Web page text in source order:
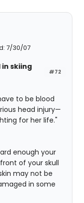
7/30/07
#72
skiing
to be blood
head injury—
for her life."
enough your
of your skull
may not be
in some